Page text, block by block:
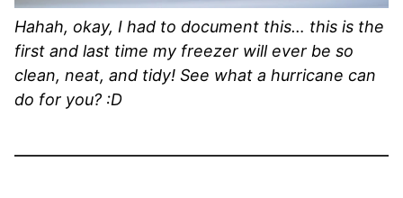
Hahah, okay, I had to document this… this is the
first and last time my freezer will ever be so
clean, neat, and tidy! See what a hurricane can
do for you? :D